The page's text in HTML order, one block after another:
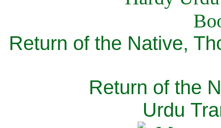
Return of the Native,
Return of the
Urdu